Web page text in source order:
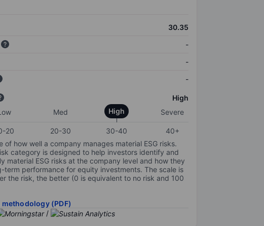
30.35
-
-
-
High
Med High Severe
20 20-30 30-40
40+
of how well a company manages material ESG risks.
category is designed to help investors identify and
material ESG risks at the company level and how they
term performance for equity investments. The scale is
the risk, the better (0 is equivalent to no risk and 100
(PDF)
/